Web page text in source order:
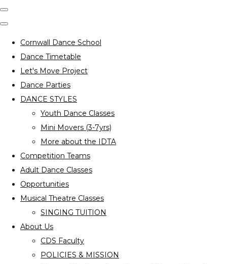
Cornwall Dance School
Dance Timetable
Let's Move Project
Dance Parties
DANCE STYLES
Youth Dance Classes
Mini Movers (3-7yrs)
More about the IDTA
Competition Teams
Adult Dance Classes
Opportunities
Musical Theatre Classes
SINGING TUITION
About Us
CDS Faculty
POLICIES & MISSION